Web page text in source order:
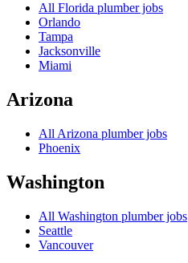
All Florida plumber jobs
Orlando
Tampa
Jacksonville
Miami
Arizona
All Arizona plumber jobs
Phoenix
Washington
All Washington plumber jobs
Seattle
Vancouver